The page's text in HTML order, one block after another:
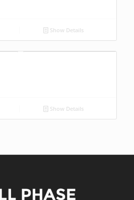
Show Details
Show Details